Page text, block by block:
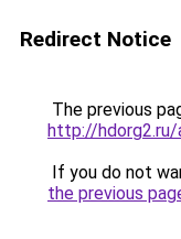
Redirect Notice
The previous
http://
If you do not
the previous